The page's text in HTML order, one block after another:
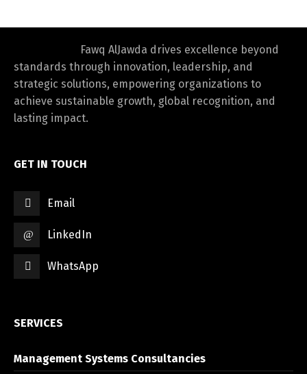
Fawq AlJawda drives excellence beyond
standards through innovation, leadership, and
strategic solutions, empowering organizations to
achieve sustainable growth, global recognition, and
lasting impact.
GET IN TOUCH
Email
LinkedIn
WhatsApp
SERVICES
Management Systems Consultancies